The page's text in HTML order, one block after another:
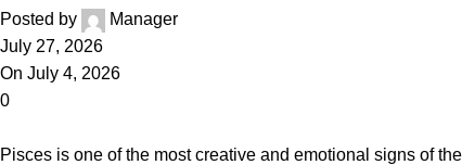
Posted by
Manager
July 27, 2026
On July 4, 2026
0
Pisces is one of the most creative and emotional signs of